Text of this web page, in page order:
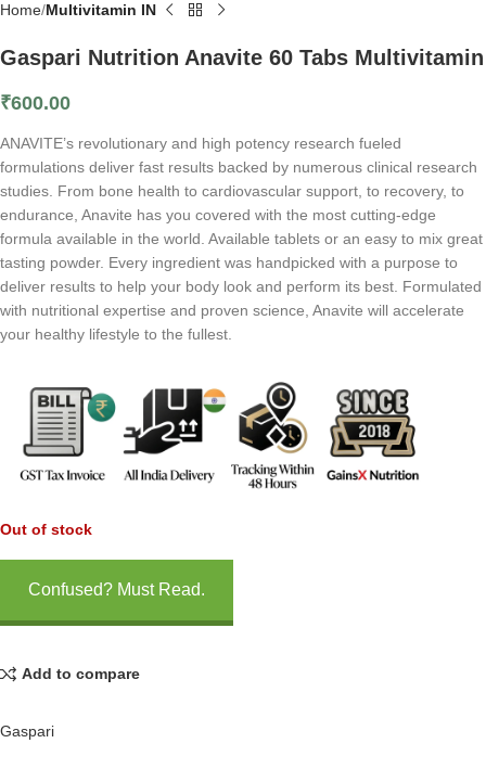
Home Multivitamin IN
Gaspari Nutrition Anavite 60 Tabs Multivitamin
₹600.00
ANAVITE’s revolutionary and high potency research fueled
formulations deliver fast results backed by numerous clinical research
studies. From bone health to cardiovascular support, to recovery, to
endurance, Anavite has you covered with the most cutting-edge
formula available in the world. Available tablets or an easy to mix great
tasting powder. Every ingredient was handpicked with a purpose to
deliver results to help your body look and perform its best. Formulated
with nutritional expertise and proven science, Anavite will accelerate
your healthy lifestyle to the fullest.
Out of stock
Confused? Must Read.
Add to compare
Gaspari